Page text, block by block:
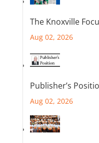
The Knoxville
Aug 02, 2026
Publisher’s
Aug 02, 2026